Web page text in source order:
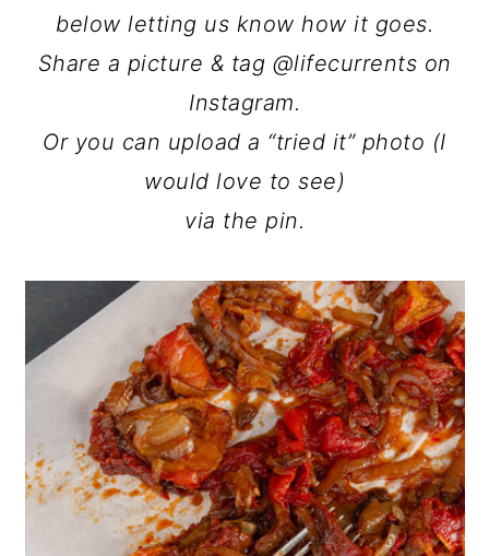
below letting us know how it goes.
Share a picture & tag @lifecurrents on
Instagram.
Or you can upload a “tried it” photo (I
would love to see)
via the pin.